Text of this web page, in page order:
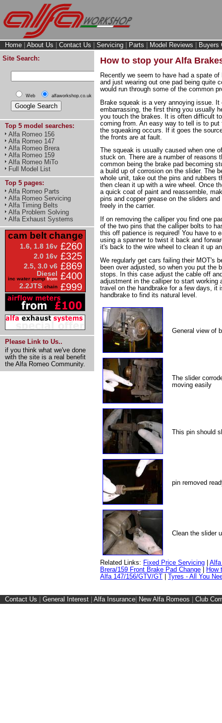
Home About Us Contact Us Servicing Parts Model Reviews
Buyers
Site Search:
Web alfaworkshop.co.uk
Top 5 model searches:
Alfa Romeo 156
Alfa Romeo 147
Alfa Romeo Brera
Alfa Romeo 159
Alfa Romeo MiTo
Full Model List
Top 5 pages:
Alfa Romeo Parts
Alfa Romeo Servicing
Alfa Timing Belts
Alfa Problem Solving
Alfa Exhaust Systems
cam belt change
1.6, 1.8 16v £260
2.0 16v £325
2.5, 3.0 v6 £869
Diesel
inc water pump from £400
2.2JTS chain £999
Please Link to Us..
if you think what we've done
with the site is a real benefit
the Alfa Romeo Community.
How to stop your Alfa
Recently we seem to have had a spate
and just wearing out one pad being quite
would run through some of the common
Brake squeak is a very annoying issue.
embarrassing, the first thing you usually
you touch the brakes. It is often difficult
coming from. An easy way to tell is to put
the squeaking occurs. If it goes the
the fronts are at fault.
The squeak is usually caused when one
stuck on. There are a number of reasons
common being the brake pad becoming
a build up of corrosion on the slider. The
whole unit, take out the pins and rubbers
then clean it up with a wire wheel. Once
a quick coat of paint and reassemble,
pins and copper grease on the sliders
freely in the carrier.
If on removing the calliper you find one
of the two pins that the calliper bolts to
this off patience is required! You have to
using a spanner to twist it back and
it's back to the wire wheel to clean it up
We regularly get cars failing their MOT's
been over adjusted, so when you put the
stops. In this case adjust the cable off
adjustment in the calliper to start working
travel on the handbrake for a few days, it
handbrake to find its natural level.
General view of
The slider
moving easily
This pin should
pin removed
Clean the slider
Related Links: Fixed Price Servicing
Brera/159 Front Brake Pad Change
How
Alfa 147/156/GTV/GT
Tyres - All You
Contact Us | General Interest | Alfa Insurance| New Alfa Romeos | Club